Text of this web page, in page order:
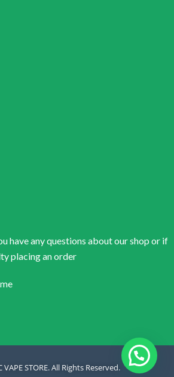
have any questions about our shop or if
placing an order
STORE. All Rights Reserved.